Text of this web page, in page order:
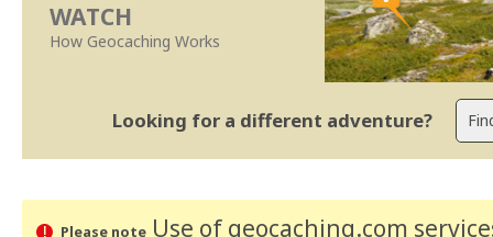
WATCH
How Geocaching Works
Looking for a different adventure?
Please noteUse of geocaching.com